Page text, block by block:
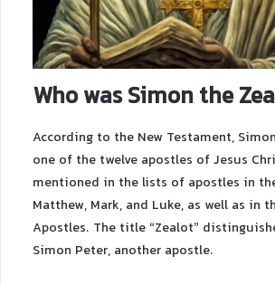
Who was Simon the
According to the New Testament,
one of the twelve apostles of Jesus
mentioned in the lists of apostles in
Matthew, Mark, and Luke, as well as in
Apostles. The title “Zealot”
Simon Peter, another apostle.